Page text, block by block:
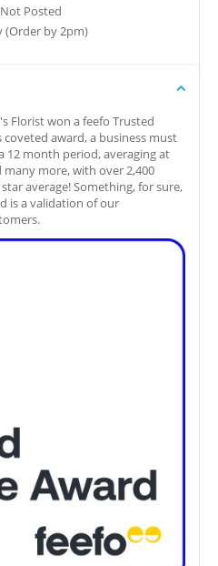
Posted
(Order by 2pm)
Florist won a feefo Trusted
coveted award, a business must
12 month period, averaging at
many more, with over 2,400
average! Something, for sure,
is a validation of our